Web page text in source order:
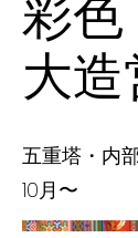
彩
大造
五重塔・内
10月〜